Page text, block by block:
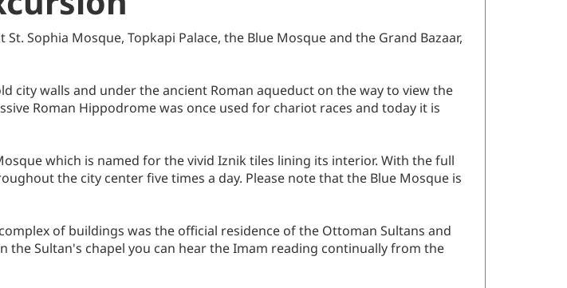
Sophia Mosque, Topkapi Palace, the Blue Mosque and the Grand Bazaar,
city walls and under the ancient Roman aqueduct on the way to view the
Roman Hippodrome was once used for chariot races and today it is
which is named for the vivid Iznik tiles lining its interior. With the full
the city center five times a day. Please note that the Blue Mosque is
of buildings was the official residence of the Ottoman Sultans and
the Sultan's chapel you can hear the Imam reading continually from the